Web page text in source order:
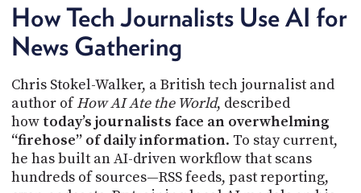
How Tech Journalists Use AI for
News Gathering
Chris Stokel-Walker, a British tech journalist and
author ofHow AI Ate the World, described
how today’s journalists face an overwhelming
“firehose” of daily information. To stay current,
he has built an AI-driven workflow that scans
hundreds of sources—RSS feeds, past reporting,
US